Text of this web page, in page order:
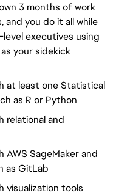
3 months of work
and you do it all while
executives using
your sidekick
at least one Statistical
as R or Python
relational and
SageMaker and
as GitLab
visualization tools